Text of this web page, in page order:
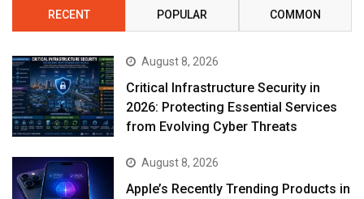
RECENT POPULAR COMMON
August 8, 2026
Critical Infrastructure Security in
2026: Protecting Essential Services
from Evolving Cyber Threats
August 8, 2026
Apple’s Recently Trending Products in